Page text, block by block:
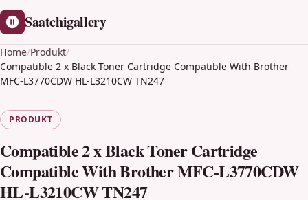
Saatchigallery
Home/Produkt/
Compatible 2 x Black Toner Cartridge Compatible With Brother
MFC-L3770CDW HL-L3210CW TN247
PRODUKT
Compatible 2 x Black Toner Cartridge
Compatible With Brother MFC-L3770CDW
HL-L3210CW TN247